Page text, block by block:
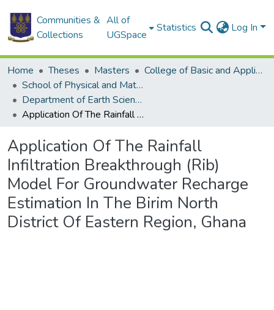
Communities &
Collections
All of
UGSpace
Statistics Log In
Home Theses Masters
College of Basic and Applied Sciences
School of Physical and Mathematical Sciences
Department of Earth Science
Application Of The Rainfall Infiltration Breakthrough (Rib) Model For Groundwater Recharge Estimation In The Birim North District Of Eastern Region, Ghana
Application Of The Rainfall
Infiltration Breakthrough (Rib)
Model For Groundwater Recharge
Estimation In The Birim North
District Of Eastern Region, Ghana